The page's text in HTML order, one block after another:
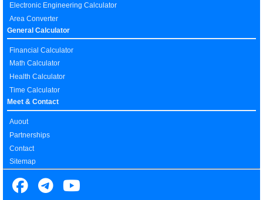
Electronic Engineering Calculator
Area Converter
General Calculator
Financial Calculator
Math Calculator
Health Calculator
Time Calculator
Meet & Contact
Auout
Partnerships
Contact
Sitemap